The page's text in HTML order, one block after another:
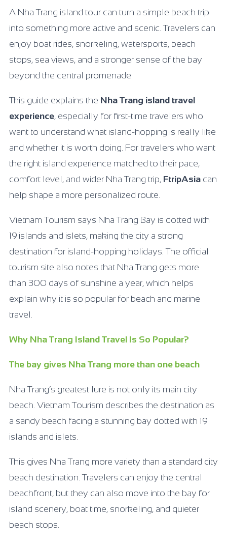
A Nha Trang island tour can turn a simple beach trip
into something more active and scenic. Travelers can
enjoy boat rides, snorkeling, watersports, beach
stops, sea views, and a stronger sense of the bay
beyond the central promenade.
This guide explains the Nha Trang island travel
experience, especially for first-time travelers who
want to understand what island-hopping is really like
and whether it is worth doing. For travelers who want
the right island experience matched to their pace,
comfort level, and wider Nha Trang trip, FtripAsia can
help shape a more personalized route.
Vietnam Tourism says Nha Trang Bay is dotted with
19 islands and islets, making the city a strong
destination for island-hopping holidays. The official
tourism site also notes that Nha Trang gets more
than 300 days of sunshine a year, which helps
explain why it is so popular for beach and marine
travel.
Why Nha Trang Island Travel Is So Popular?
The bay gives Nha Trang more than one beach
Nha Trang’s greatest lure is not only its main city
beach. Vietnam Tourism describes the destination as
a sandy beach facing a stunning bay dotted with 19
islands and islets.
This gives Nha Trang more variety than a standard city
beach destination. Travelers can enjoy the central
beachfront, but they can also move into the bay for
island scenery, boat time, snorkeling, and quieter
beach stops.